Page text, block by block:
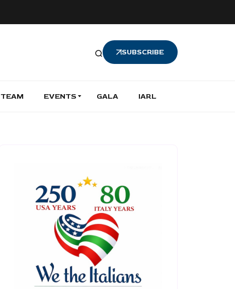
SUBSCRIBE
TEAM EVENTS GALA IARL